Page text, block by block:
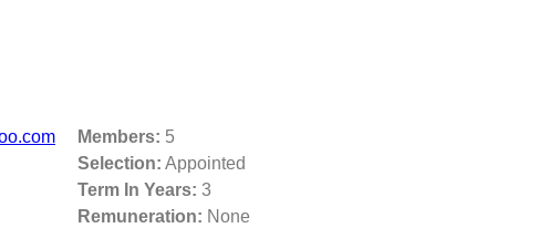
Members: 5
Selection: Appointed
Term In Years: 3
Remuneration: None